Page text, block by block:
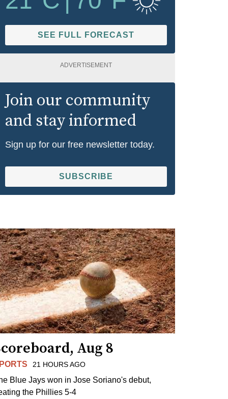
SEE FULL FORECAST
ADVERTISEMENT
Join our community
and stay informed
Sign up for our free newsletter today.
SUBSCRIBE
Aug 8
21 HOURS AGO
Blue Jays won in Jose Soriano's debut,
the Phillies 5-4